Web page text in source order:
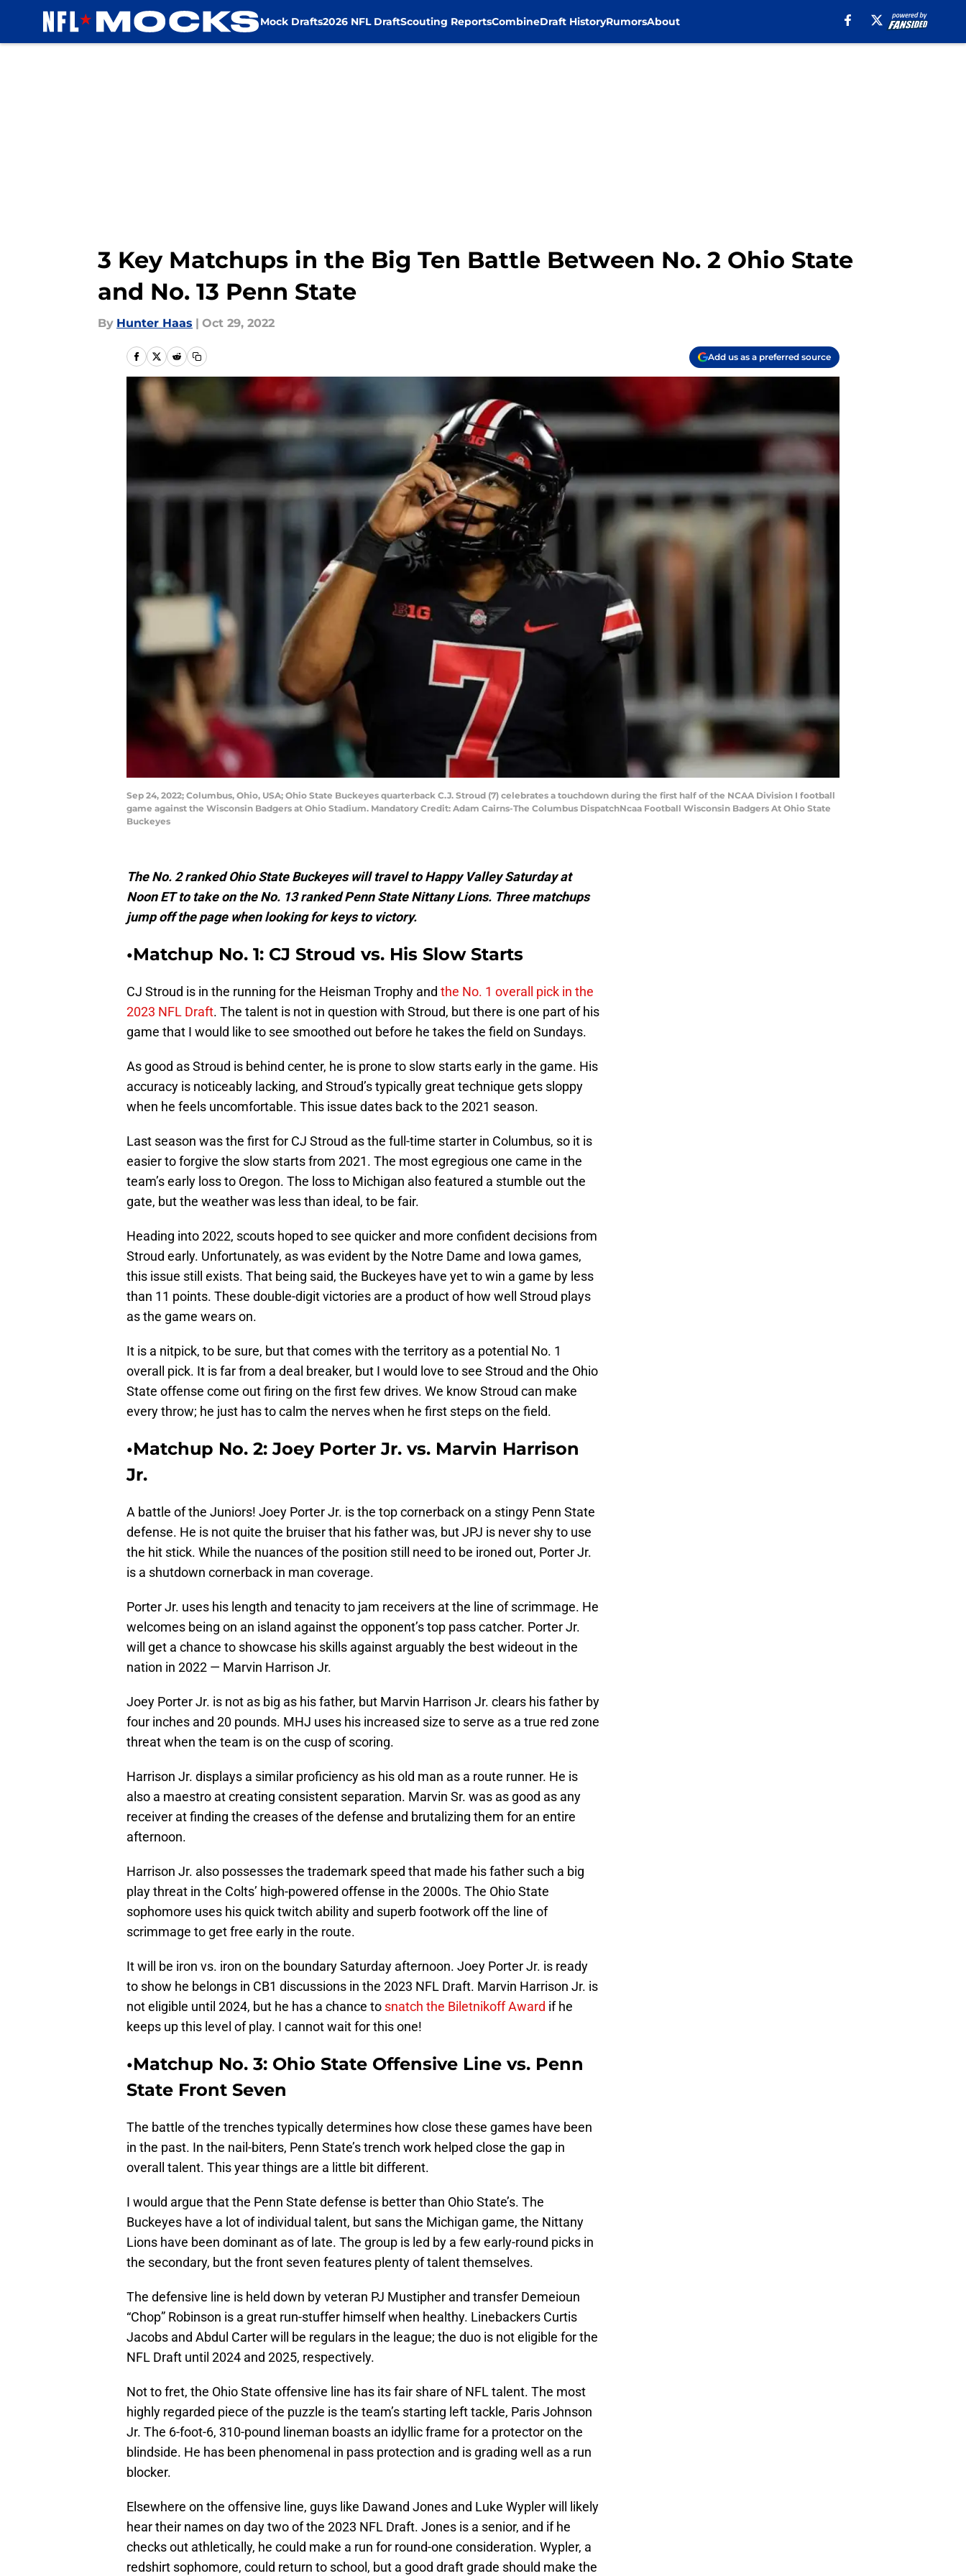
Mock Drafts2026 NFL DraftScouting ReportsCombineDraft HistoryRumorsAbout
3 Key Matchups in the Big Ten Battle Between No. 2 Ohio State
and No. 13 Penn State
By Hunter Haas | Oct 29, 2022
Add us as a preferred source
Sep 24, 2022; Columbus, Ohio, USA; Ohio State Buckeyes quarterback C.J. Stroud (7) celebrates a touchdown during the first half of the NCAA Division I football
game against the Wisconsin Badgers at Ohio Stadium. Mandatory Credit: Adam Cairns-The Columbus DispatchNcaa Football Wisconsin Badgers At Ohio State
Buckeyes
The No. 2 ranked Ohio State Buckeyes will travel to Happy Valley Saturday at
Noon ET to take on the No. 13 ranked Penn State Nittany Lions. Three matchups
jump off the page when looking for keys to victory.
•Matchup No. 1: CJ Stroud vs. His Slow Starts
CJ Stroud is in the running for the Heisman Trophy and the No. 1 overall pick in the
2023 NFL Draft. The talent is not in question with Stroud, but there is one part of his
game that I would like to see smoothed out before he takes the field on Sundays.
As good as Stroud is behind center, he is prone to slow starts early in the game. His
accuracy is noticeably lacking, and Stroud’s typically great technique gets sloppy
when he feels uncomfortable. This issue dates back to the 2021 season.
Last season was the first for CJ Stroud as the full-time starter in Columbus, so it is
easier to forgive the slow starts from 2021. The most egregious one came in the
team’s early loss to Oregon. The loss to Michigan also featured a stumble out the
gate, but the weather was less than ideal, to be fair.
Heading into 2022, scouts hoped to see quicker and more confident decisions from
Stroud early. Unfortunately, as was evident by the Notre Dame and Iowa games,
this issue still exists. That being said, the Buckeyes have yet to win a game by less
than 11 points. These double-digit victories are a product of how well Stroud plays
as the game wears on.
It is a nitpick, to be sure, but that comes with the territory as a potential No. 1
overall pick. It is far from a deal breaker, but I would love to see Stroud and the Ohio
State offense come out firing on the first few drives. We know Stroud can make
every throw; he just has to calm the nerves when he first steps on the field.
•Matchup No. 2: Joey Porter Jr. vs. Marvin Harrison
Jr.
A battle of the Juniors! Joey Porter Jr. is the top cornerback on a stingy Penn State
defense. He is not quite the bruiser that his father was, but JPJ is never shy to use
the hit stick. While the nuances of the position still need to be ironed out, Porter Jr.
is a shutdown cornerback in man coverage.
Porter Jr. uses his length and tenacity to jam receivers at the line of scrimmage. He
welcomes being on an island against the opponent’s top pass catcher. Porter Jr.
will get a chance to showcase his skills against arguably the best wideout in the
nation in 2022 — Marvin Harrison Jr.
Joey Porter Jr. is not as big as his father, but Marvin Harrison Jr. clears his father by
four inches and 20 pounds. MHJ uses his increased size to serve as a true red zone
threat when the team is on the cusp of scoring.
Harrison Jr. displays a similar proficiency as his old man as a route runner. He is
also a maestro at creating consistent separation. Marvin Sr. was as good as any
receiver at finding the creases of the defense and brutalizing them for an entire
afternoon.
Harrison Jr. also possesses the trademark speed that made his father such a big
play threat in the Colts’ high-powered offense in the 2000s. The Ohio State
sophomore uses his quick twitch ability and superb footwork off the line of
scrimmage to get free early in the route.
It will be iron vs. iron on the boundary Saturday afternoon. Joey Porter Jr. is ready
to show he belongs in CB1 discussions in the 2023 NFL Draft. Marvin Harrison Jr. is
not eligible until 2024, but he has a chance to snatch the Biletnikoff Award if he
keeps up this level of play. I cannot wait for this one!
•Matchup No. 3: Ohio State Offensive Line vs. Penn
State Front Seven
The battle of the trenches typically determines how close these games have been
in the past. In the nail-biters, Penn State’s trench work helped close the gap in
overall talent. This year things are a little bit different.
I would argue that the Penn State defense is better than Ohio State’s. The
Buckeyes have a lot of individual talent, but sans the Michigan game, the Nittany
Lions have been dominant as of late. The group is led by a few early-round picks in
the secondary, but the front seven features plenty of talent themselves.
The defensive line is held down by veteran PJ Mustipher and transfer Demeioun
“Chop” Robinson is a great run-stuffer himself when healthy. Linebackers Curtis
Jacobs and Abdul Carter will be regulars in the league; the duo is not eligible for the
NFL Draft until 2024 and 2025, respectively.
Not to fret, the Ohio State offensive line has its fair share of NFL talent. The most
highly regarded piece of the puzzle is the team’s starting left tackle, Paris Johnson
Jr. The 6-foot-6, 310-pound lineman boasts an idyllic frame for a protector on the
blindside. He has been phenomenal in pass protection and is grading well as a run
blocker.
Elsewhere on the offensive line, guys like Dawand Jones and Luke Wypler will likely
hear their names on day two of the 2023 NFL Draft. Jones is a senior, and if he
checks out athletically, he could make a run for round-one consideration. Wypler, a
redshirt sophomore, could return to school, but a good draft grade should make the